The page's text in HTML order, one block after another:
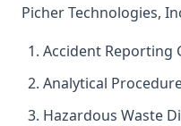
Picher Technologies,
Accident Reporting
Analytical
Hazardous Waste